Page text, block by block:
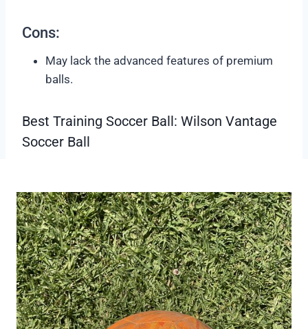
Cons:
May lack the advanced features of premium
balls.
Best Training Soccer Ball: Wilson Vantage
Soccer Ball